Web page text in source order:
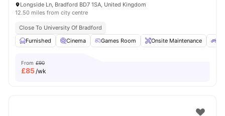
Longside Ln, Bradford BD7 1SA, United Kingdom
12.50 miles from city centre
Close To University Of Bradford
Furnished
Cinema Games Room Onsite Maintenance
From £90
£85/wk